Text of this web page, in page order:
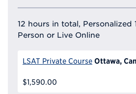
12 hours in total, Personalized
Person or Live Online
LSAT Private Course Ottawa,
$1,590.00